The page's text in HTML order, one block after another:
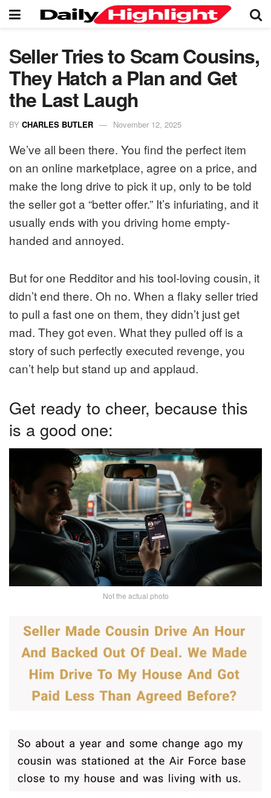
Seller Tries to Scam Cousins,
They Hatch a Plan and Get
the Last Laugh
BY CHARLES BUTLER November 12, 2025
We’ve all been there. You find the perfect item
on an online marketplace, agree on a price, and
make the long drive to pick it up, only to be told
the seller got a “better offer.” It’s infuriating, and it
usually ends with you driving home empty-
handed and annoyed.
But for one Redditor and his tool-loving cousin, it
didn’t end there. Oh no. When a flaky seller tried
to pull a fast one on them, they didn’t just get
mad. They got even. What they pulled off is a
story of such perfectly executed revenge, you
can’t help but stand up and applaud.
Get ready to cheer, because this
is a good one:
Not the actual photo